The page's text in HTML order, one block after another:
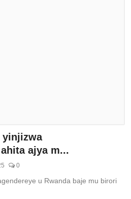
yinjizwa
ajya m...
0
u Rwanda baje mu birori